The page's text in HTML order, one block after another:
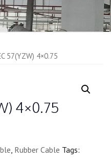
57(YZW) 4×0.75
4×0.75
, Rubber Cable Tags: